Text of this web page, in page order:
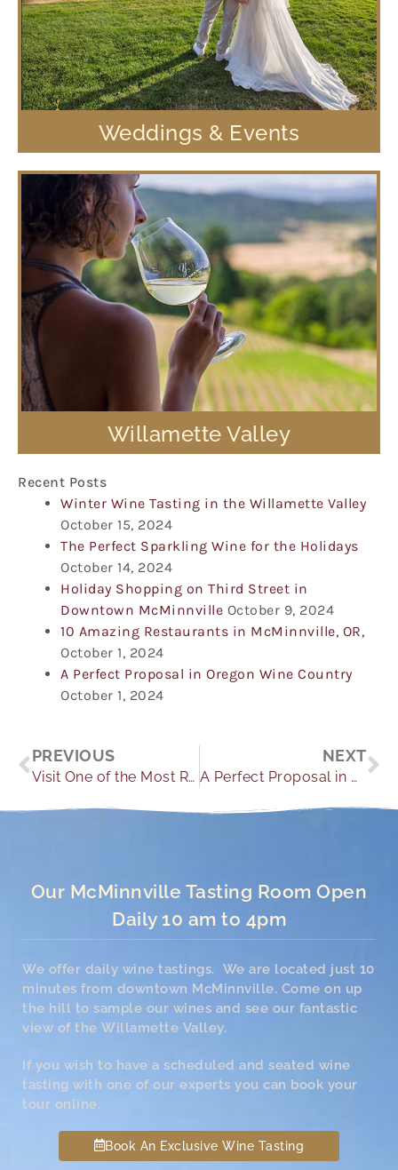
Weddings & Events
Willamette Valley
Recent Posts
Winter Wine Tasting in the Willamette Valley
October 15, 2024
The Perfect Sparkling Wine for the Holidays
October 14, 2024
Holiday Shopping on Third Street in
Downtown McMinnville October 9, 2024
10 Amazing Restaurants in McMinnville, OR,
October 1, 2024
A Perfect Proposal in Oregon Wine Country
October 1, 2024
Prev
PREVIOUS
Visit One of the Most Romantic Wedding Venues in Oregon
NEXT
A Perfect Proposal in Oregon Wine Country
Our McMinnville Tasting Room Open
Daily 10 am to 4pm
We offer daily wine tastings. We are located just 10
minutes from downtown McMinnville. Come on up
the hill to sample our wines and see our fantastic
view of the Willamette Valley.
If you wish to have a scheduled and seated wine
tasting with one of our experts you can book your
tour online.
Book An Exclusive Wine Tasting